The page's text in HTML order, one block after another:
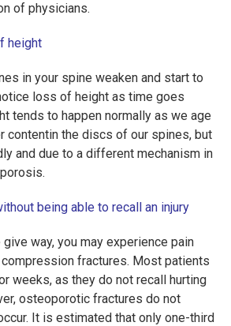
of physicians.
height
in your spine weaken and start to
loss of height as time goes
tends to happen normally as we age
contentin the discs of our spines, but
and due to a different mechanism in
being able to recall an injury
way, you may experience pain
fractures. Most patients
weeks, as they do not recall hurting
osteoporotic fractures do not
It is estimated that only one-third